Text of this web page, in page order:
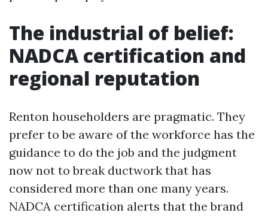
The industrial of belief:
NADCA certification and
regional reputation
Renton householders are pragmatic. They
prefer to be aware of the workforce has the
guidance to do the job and the judgment
now not to break ductwork that has
considered more than one many years.
NADCA certification alerts that the brand